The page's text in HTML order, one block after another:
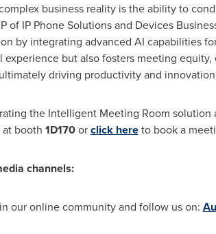
business reality is the ability to
of IP Phone Solutions and Devices
by integrating advanced AI capabilities
but also fosters meeting
driving productivity and
the Intelligent Meeting Room solution
booth 1D170orclick hereto book a
channels:
our online community and follow us on: